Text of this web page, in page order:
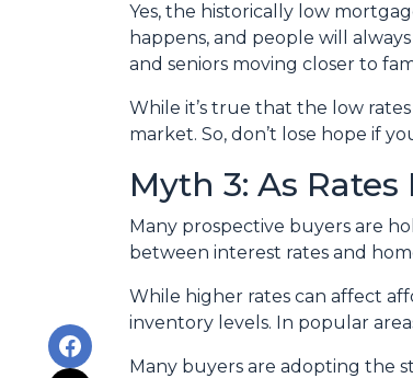
Yes, the historically low
happens, and people will
and seniors moving closer to
While it’s true that the low
market. So, don’t lose hope if
Myth 3: As
Many prospective buyers are
between interest rates and
While higher rates can affect
inventory levels. In popular
Many buyers are adopting the